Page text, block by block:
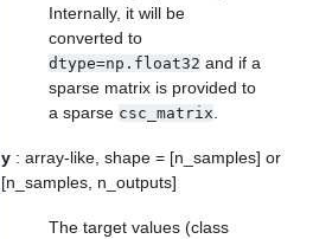
Internally, it will be
converted to
dtype=np.float32 and if a
sparse matrix is provided to
a sparse csc_matrix
y : array-like, shape = [n_samples] or
[n_samples, n_outputs]
The target values (class